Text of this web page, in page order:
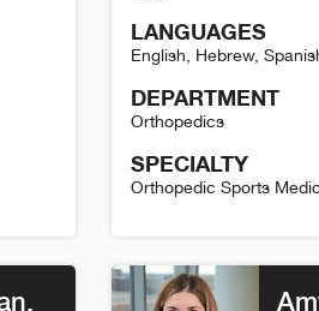
LANGUAGES
English Hebrew,
DEPARTMENT
Orthopedics
SPECIALTY
Orthopedic Sports
,